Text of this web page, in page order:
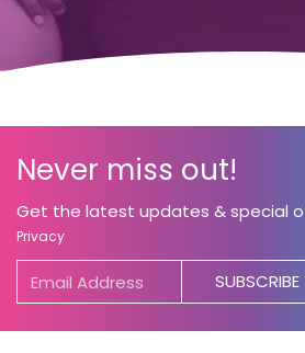
Never miss out!
Get the latest updates & special
Privacy
SUBSCRIBE